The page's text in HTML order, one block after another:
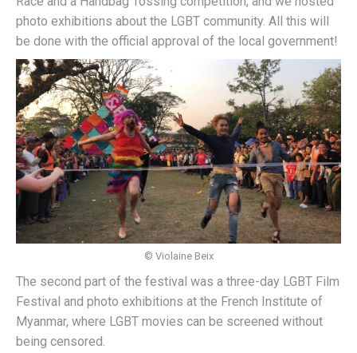
photo exhibitions about the LGBT community. All this will
be done with the official approval of the local government!
© Violaine Beix
The second part of the festival was a three-day LGBT Film
Festival and photo exhibitions at the French Institute of
Myanmar, where LGBT movies can be screened without
being censored.